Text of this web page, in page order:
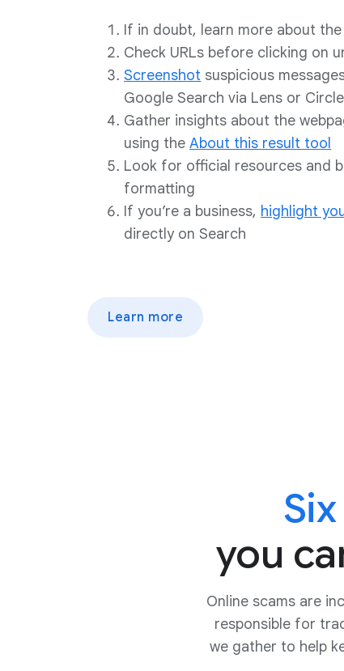
If in doubt, learn more about
Check URLs before clicking on
Screenshot suspicious
Google Search via Lens or
Gather insights about the
using theAbout this result tool
Look for official resources and
formatting
If you’re a business, highlight
directly on Search
Learn more
you
Online scams are
responsible for
we gather to help